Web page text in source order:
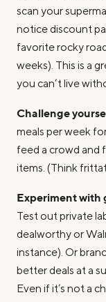
scan your
notice discount
favorite rocky
weeks). This is a
you can’t live
Challenge
meals per week
feed a crowd and
items. (Think
Experiment with
Test out private
dealworthy or
instance). Or
better deals at a
Even if it’s not a